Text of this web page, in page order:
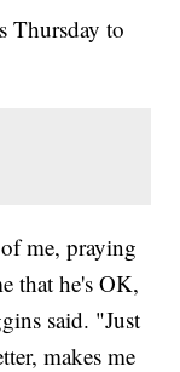
Thursday to
me, praying
that he's OK,
said. "Just
makes me